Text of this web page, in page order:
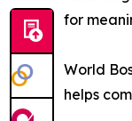
for
World
helps